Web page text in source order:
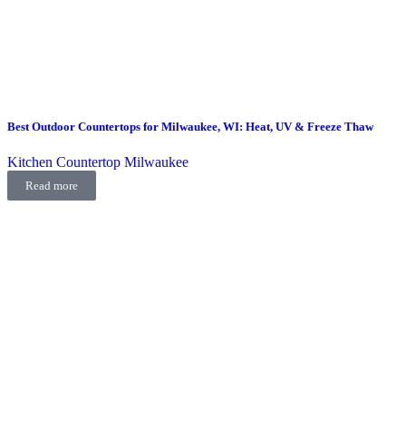
Best Outdoor Countertops for Milwaukee, WI: Heat, UV & Freeze Thaw
Kitchen Countertop Milwaukee
Read more